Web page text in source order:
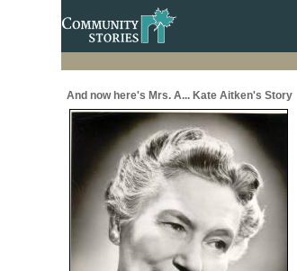
And now here's Mrs. A... Kate Aitken's Story